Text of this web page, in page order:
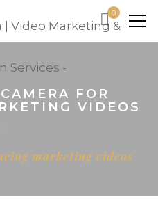
0
FOR
VIDEOS
marketing videos